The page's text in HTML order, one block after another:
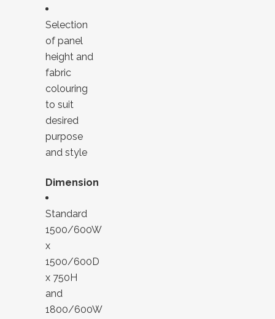
Selection
of panel
height and
fabric
colouring
to suit
desired
purpose
and style
Dimension
Standard
1500/600W
x
1500/600D
x 750H
and
1800/600W